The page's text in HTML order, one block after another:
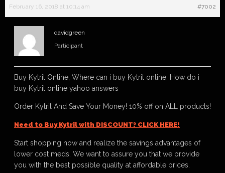
February 16, 2018 at 10:14 am #7002
davidgreen
Participant
Buy Kytril Online, Where can i buy Kytril online, How do i
buy Kytril online yahoo answers
Order Kytril And Save Your Money! 10% off on ALL products!
Need to Buy Kytril with DISCOUNT? CLICK HERE!
Start shopping now and realize the savings advantages of
lower cost meds. We want to assure you that we provide
you with the best possible quality at affordable prices.